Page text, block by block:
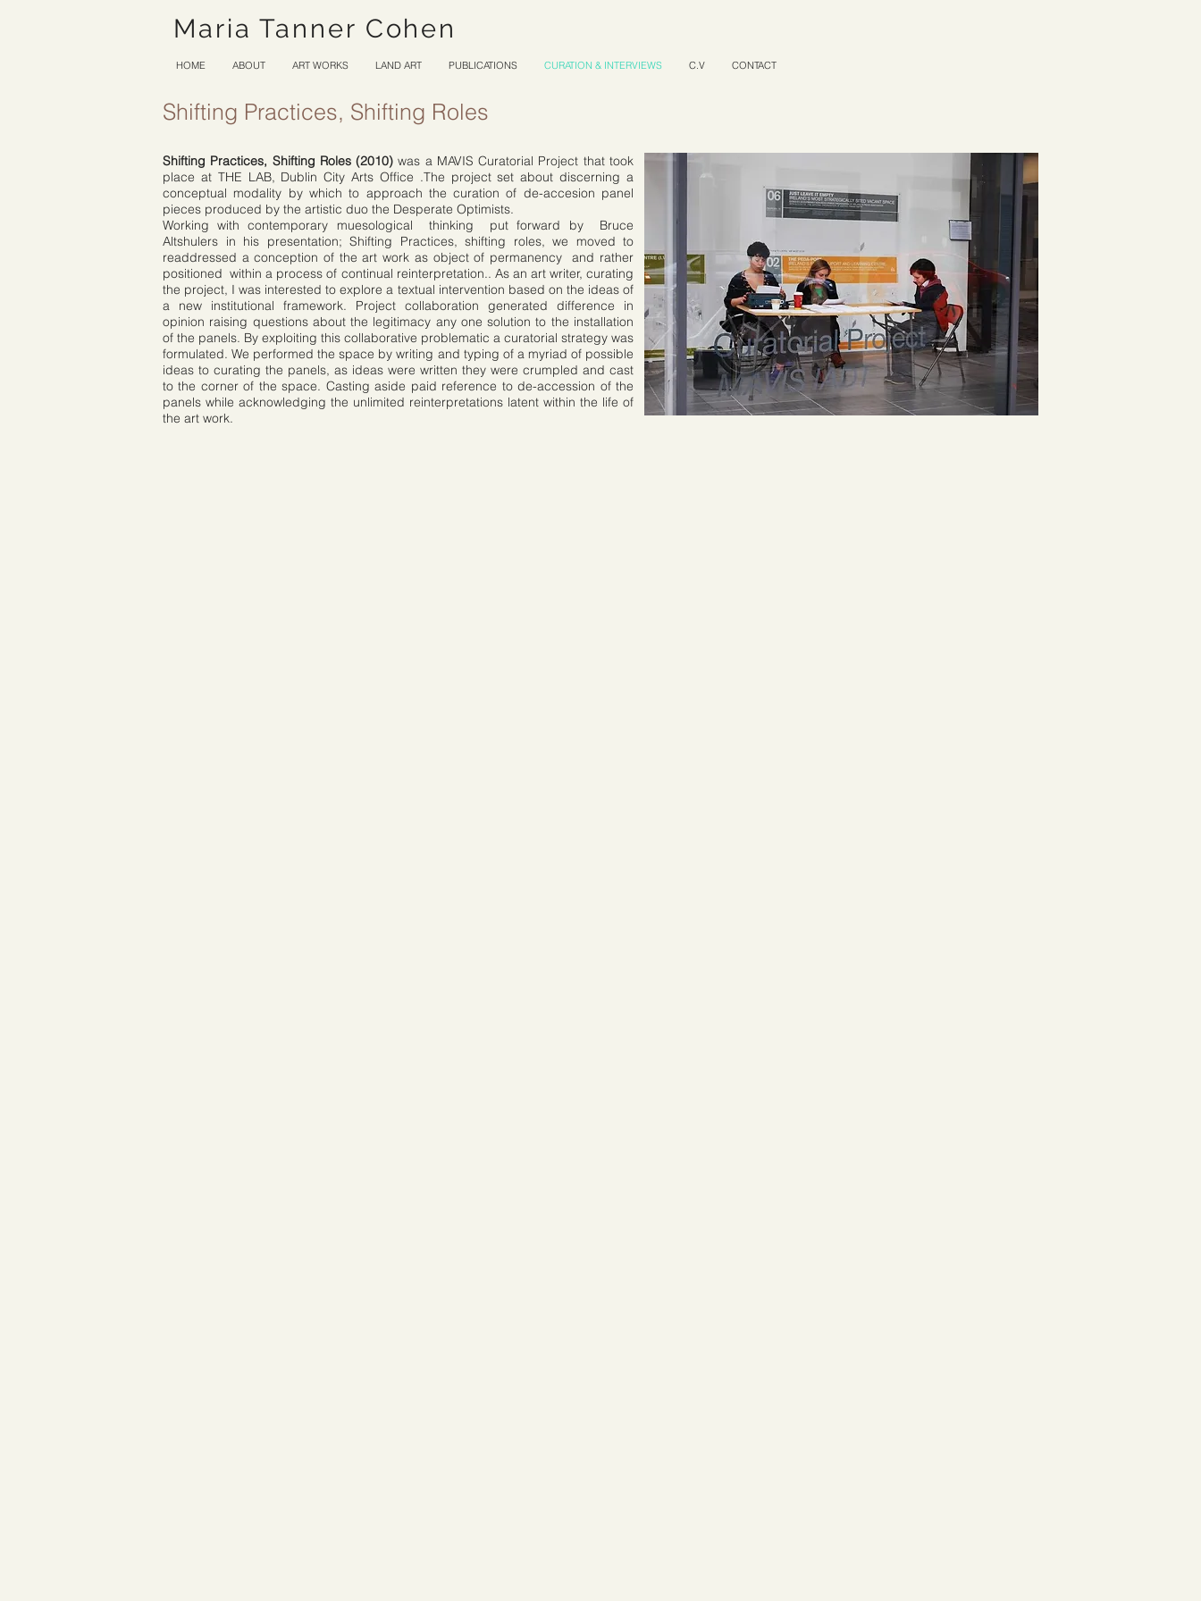
Maria Tanner Cohen
HOME ABOUT ART WORKS LAND ART PUBLICATIONS CURATION & INTERVIEWS C.V CONTACT
Shifting Practices, Shifting Roles
Shifting Practices, Shifting Roles (2010) was a MAVIS Curatorial Project that took
place at THE LAB, Dublin City Arts Office .The project set about discerning a
conceptual modality by which to approach the curation of de-accesion panel
pieces produced by the artistic duo the Desperate Optimists.
Working with contemporary muesological thinking put forward by Bruce
Altshulers in his presentation; Shifting Practices, shifting roles, we moved to
readdressed a conception of the art work as object of permanency and rather
positioned within a process of continual reinterpretation.. As an art writer, curating
the project, I was interested to explore a textual intervention based on the ideas of
a new institutional framework. Project collaboration generated difference in
opinion raising questions about the legitimacy any one solution to the installation
of the panels. By exploiting this collaborative problematic a curatorial strategy was
formulated. We performed the space by writing and typing of a myriad of possible
ideas to curating the panels, as ideas were written they were crumpled and cast
to the corner of the space. Casting aside paid reference to de-accession of the
panels while acknowledging the unlimited reinterpretations latent within the life of
the art work.